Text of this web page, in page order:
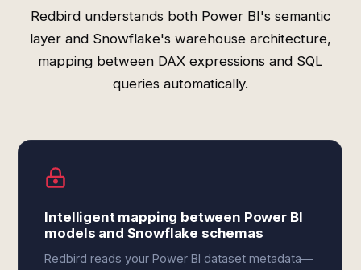
Redbird understands both Power BI's semantic
layer and Snowflake's warehouse architecture,
mapping between DAX expressions and SQL
queries automatically.
Intelligent mapping between Power BI
models and Snowflake schemas
Redbird reads your Power BI dataset metadata—